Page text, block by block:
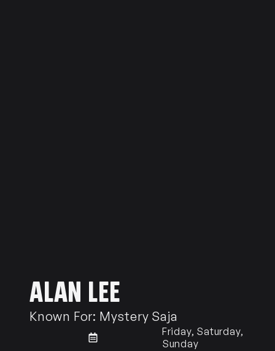
ALAN LEE
Known For: Mystery Saja
Friday, Saturday,
Sunday